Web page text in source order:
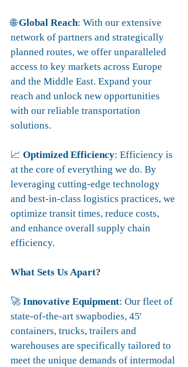
🌐 Global Reach: With our extensive
network of partners and strategically
planned routes, we offer unparalleled
access to key markets across Europe
and the Middle East. Expand your
reach and unlock new opportunities
with our reliable transportation
solutions.
📈 Optimized Efficiency: Efficiency is
at the core of everything we do. By
leveraging cutting-edge technology
and best-in-class logistics practices, we
optimize transit times, reduce costs,
and enhance overall supply chain
efficiency.
What Sets Us Apart?
🚀 Innovative Equipment: Our fleet of
state-of-the-art swapbodies, 45'
containers, trucks, trailers and
warehouses are specifically tailored to
meet the unique demands of intermodal